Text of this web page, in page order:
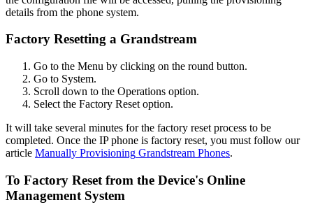
details from the phone system.
Factory Resetting a Grandstream
Go to the Menu by clicking on the round button.
Go to System.
Scroll down to the Operations option.
Select the Factory Reset option.
It will take several minutes for the factory reset process to be
completed. Once the IP phone is factory reset, you must follow our
article Manually Provisioning Grandstream Phones.
To Factory Reset from the Device's Online
Management System